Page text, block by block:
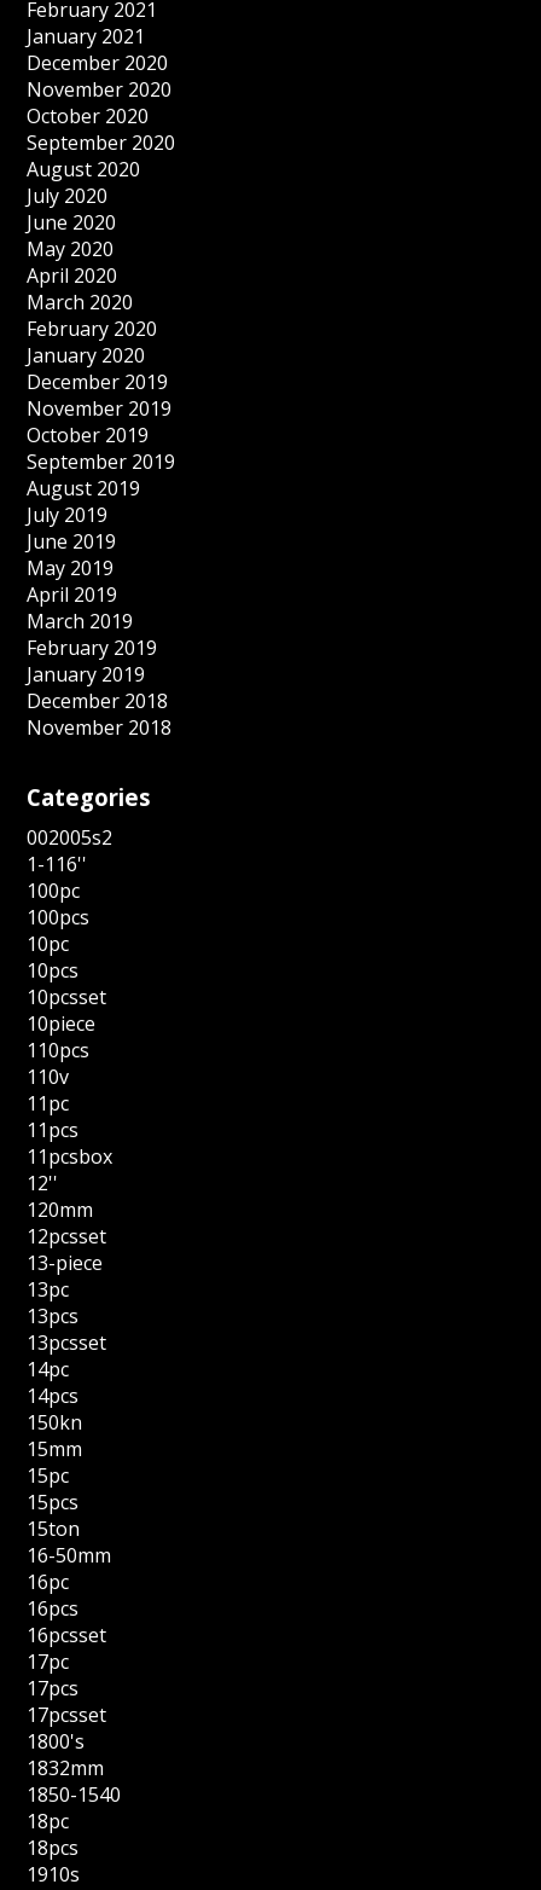
February 2021
January 2021
December 2020
November 2020
October 2020
September 2020
August 2020
July 2020
June 2020
May 2020
April 2020
March 2020
February 2020
January 2020
December 2019
November 2019
October 2019
September 2019
August 2019
July 2019
June 2019
May 2019
April 2019
March 2019
February 2019
January 2019
December 2018
November 2018
Categories
002005s2
1-116''
100pc
100pcs
10pc
10pcs
10pcsset
10piece
110pcs
110v
11pc
11pcs
11pcsbox
12''
120mm
12pcsset
13-piece
13pc
13pcs
13pcsset
14pc
14pcs
150kn
15mm
15pc
15pcs
15ton
16-50mm
16pc
16pcs
16pcsset
17pc
17pcs
17pcsset
1800's
1832mm
1850-1540
18pc
18pcs
1910s